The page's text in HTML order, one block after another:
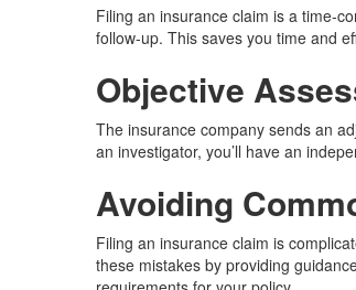
Filing an insurance claim is a time-
follow-up. This saves you time and
Objective
The insurance company sends an
an investigator, you’ll have an
Avoiding
Filing an insurance claim is
these mistakes by providing